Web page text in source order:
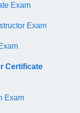
Exam
Exam
Certificate
Exam